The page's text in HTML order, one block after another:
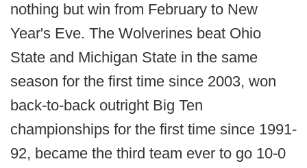
nothing but win from February to New
Year's Eve. The Wolverines beat Ohio
State and Michigan State in the same
season for the first time since 2003, won
back-to-back outright Big Ten
championships for the first time since 1991-
92, became the third team ever to go 10-0